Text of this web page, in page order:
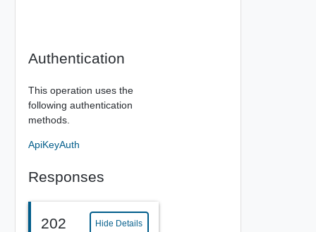
Authentication
This operation uses the
following authentication
methods.
ApiKeyAuth
Responses
202 Hide Details